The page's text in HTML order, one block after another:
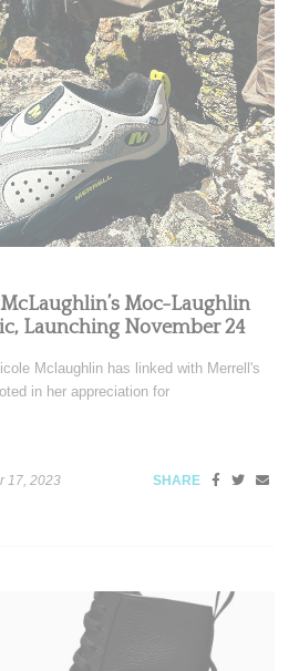
Moc-Laughlin
Launching November 24
Mclaughlin has linked with Merrell's
in her appreciation for
17, 2023 SHARE